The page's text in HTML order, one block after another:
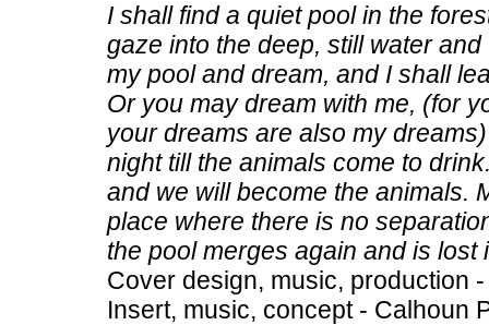
I shall find a quiet pool in the
gaze into the deep, still water
my pool and dream, and I shall
Or you may dream with me, (for
your dreams are also my
night till the animals come to
and we will become the animals.
place where there is no
the pool merges again and is lost
Cover design, music, production
Insert, music, concept - Calhoun